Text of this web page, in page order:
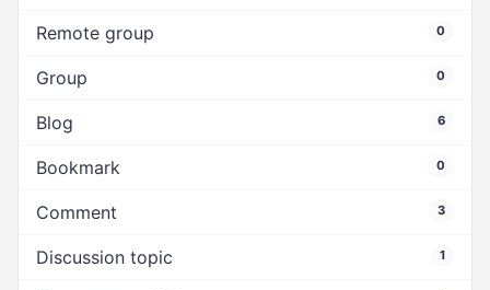
Remote group 0
Group 0
Blog 6
Bookmark 0
Comment 3
Discussion topic 1